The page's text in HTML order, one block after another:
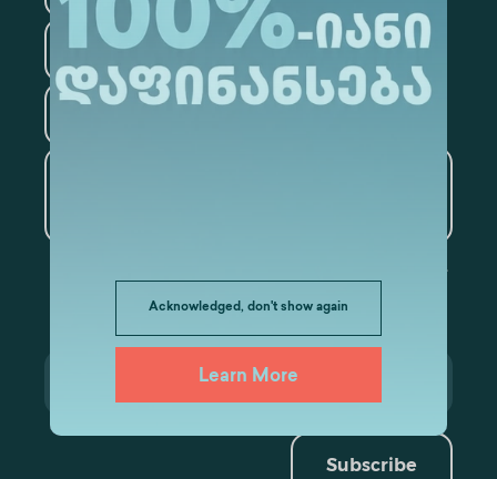
Acknowledged, don't show again
Learn More
Law Psychology
Tourism
Subscribe